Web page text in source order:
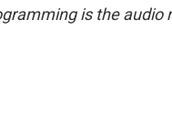
is the audio